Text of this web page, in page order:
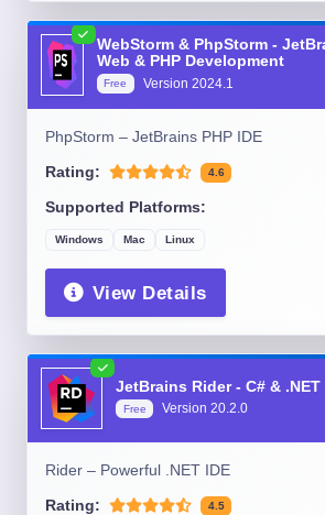
WebStorm & PhpStorm -
Web & PHP Development
Free Version2024.1
PhpStorm – JetBrains PHP IDE
Rating: 4.6
Supported Platforms:
Windows Mac Linux
View Details
JetBrains Rider - C# &
Free Version20.2.0
Rider – Powerful .NET IDE
Rating: 4.5